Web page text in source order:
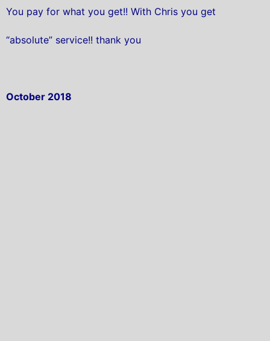
You pay for what you get!! With Chris you get
“absolute” service!! thank you
October 2018